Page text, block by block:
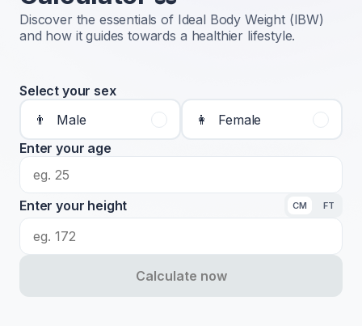
Discover the essentials of Ideal Body Weight (IBW)
and how it guides towards a healthier lifestyle.
Select your sex
👨
Male 👩
Female
Enter your age
Enter your height CM FT